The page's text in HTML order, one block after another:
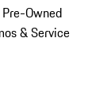
Owned
& Service